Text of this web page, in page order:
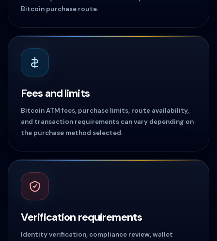
Bitcoin purchase route.
Fees and limits
Bitcoin ATM fees, purchase limits, route availability,
and transaction requirements can vary depending on
the purchase method selected.
Verification requirements
Identity verification, compliance review, wallet